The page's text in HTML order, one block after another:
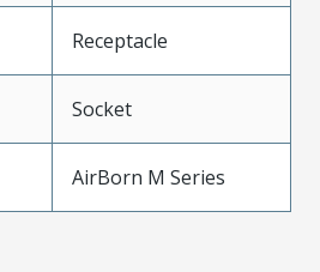
Receptacle
Socket
AirBorn M Series